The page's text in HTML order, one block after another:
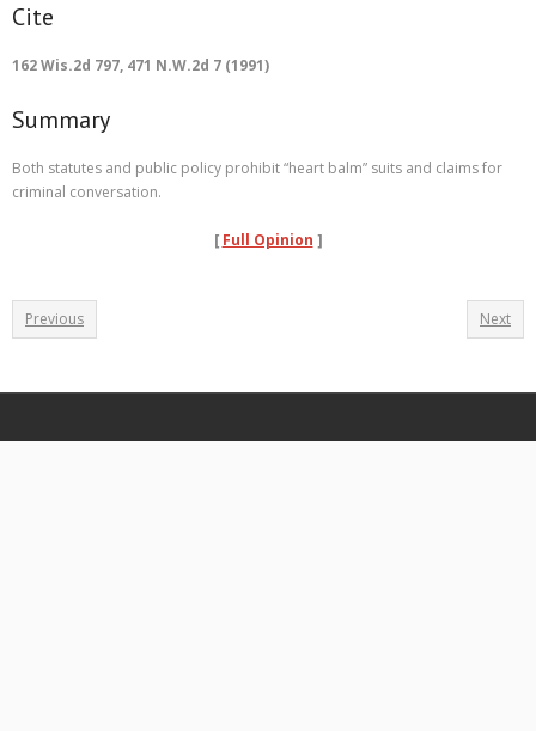
Cite
162 Wis.2d 797, 471 N.W.2d 7 (1991)
Summary
Both statutes and public policy prohibit “heart balm” suits and claims for
criminal conversation.
[ Full Opinion ]
Previous Next